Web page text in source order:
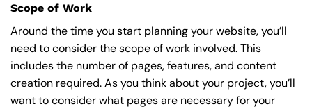
Scope of Work
Around the time you start planning your website, you’ll
need to consider the scope of work involved. This
includes the number of pages, features, and content
creation required. As you think about your project, you’ll
want to consider what pages are necessary for your